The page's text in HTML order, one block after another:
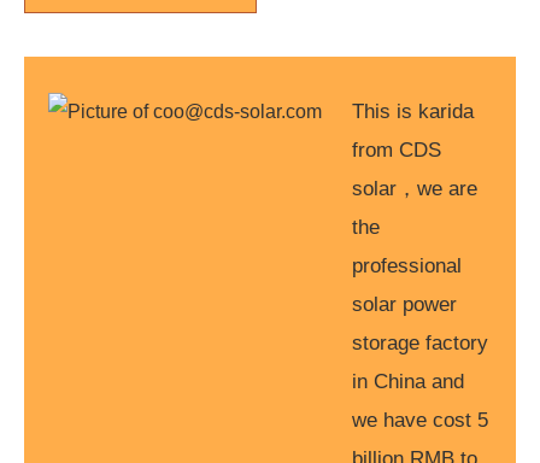
This is karida
from CDS
solar，we are
the
professional
solar power
storage factory
in China and
we have cost 5